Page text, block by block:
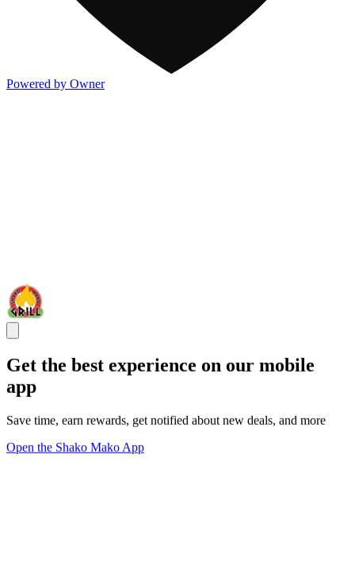
Powered by Owner
Get the best experience on our mobile
app
Save time, earn rewards, get notified about new deals, and more
Open the Shako Mako App